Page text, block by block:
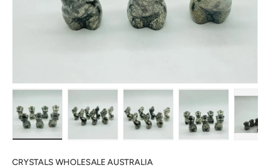
CRYSTALS WHOLESALE AUSTRALIA